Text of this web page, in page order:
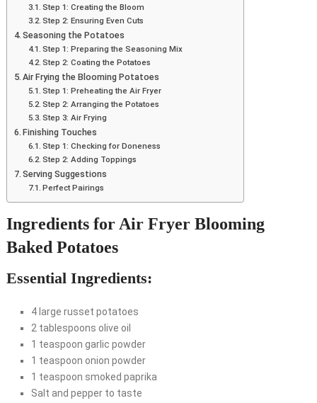
Step 1: Creating the Bloom
Step 2: Ensuring Even Cuts
Seasoning the Potatoes
Step 1: Preparing the Seasoning Mix
Step 2: Coating the Potatoes
Air Frying the Blooming Potatoes
Step 1: Preheating the Air Fryer
Step 2: Arranging the Potatoes
Step 3: Air Frying
Finishing Touches
Step 1: Checking for Doneness
Step 2: Adding Toppings
Serving Suggestions
Perfect Pairings
Ingredients for Air Fryer Blooming
Baked Potatoes
Essential Ingredients:
4 large russet potatoes
2 tablespoons olive oil
1 teaspoon garlic powder
1 teaspoon onion powder
1 teaspoon smoked paprika
Salt and pepper to taste